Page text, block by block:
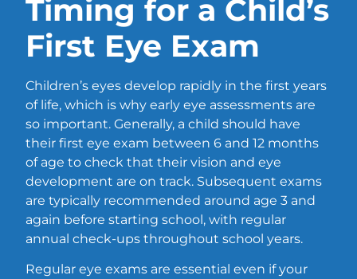
Timing for a Child’s
First Eye Exam
Children’s eyes develop rapidly in the first years
of life, which is why early eye assessments are
so important. Generally, a child should have
their first eye exam between 6 and 12 months
of age to check that their vision and eye
development are on track. Subsequent exams
are typically recommended around age 3 and
again before starting school, with regular
annual check-ups throughout school years.
Regular eye exams are essential even if your